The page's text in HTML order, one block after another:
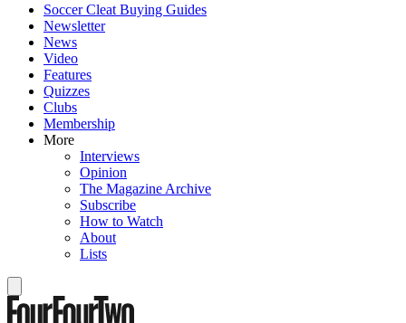
Soccer Cleat Buying Guides
Newsletter
News
Video
Features
Quizzes
Clubs
Membership
More
Interviews
Opinion
The Magazine Archive
Subscribe
How to Watch
About
Lists